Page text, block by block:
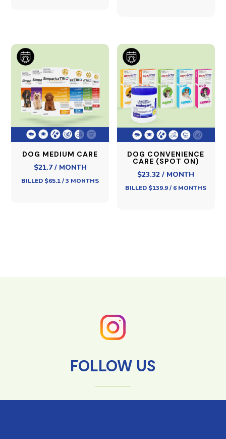
DOG MEDIUM CARE
$21.7 / MONTH
BILLED $65.1 / 3 MONTHS
DOG CONVENIENCE
CARE (SPOT ON)
$23.32 / MONTH
BILLED $139.9 / 6 MONTHS
FOLLOW US